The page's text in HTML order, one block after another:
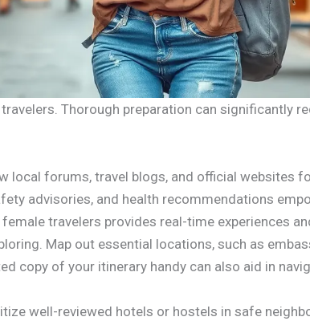
Thorough preparation can significantly
local forums, travel blogs, and official websites
advisories, and health recommendations
travelers provides real-time experiences
Map out essential locations, such as
copy of your itinerary handy can also aid in
well-reviewed hotels or hostels in safe